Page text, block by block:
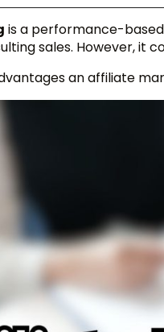
is a performance-
sales. However, it
an affiliate